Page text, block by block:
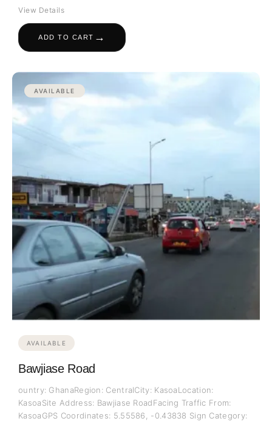
ADD TO CART →
View Details
AVAILABLE
AVAILABLE
Bawjiase Road
ountry: GhanaRegion: CentralCity: KasoaLocation:
KasoaSite Address: Bawjiase RoadFacing Traffic From:
KasoaGPS Coordinates: 5.55586, -0.43838 Sign Category: